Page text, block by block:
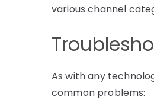
various channel
As with any
common problems: